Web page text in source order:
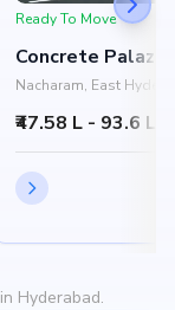
Ready To Move
Concrete Palazzo
Nacharam, East
₹47.58 L - 93.6 L
Hyderabad.